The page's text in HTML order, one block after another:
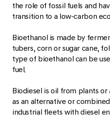
the role of fossil fuels and
transition to a low-carbon
Bioethanol is made by
tubers, corn or sugar cane,
type of bioethanol can be
fuel.
Biodiesel is oil from plants or
as an alternative or
industrial fleets with diesel